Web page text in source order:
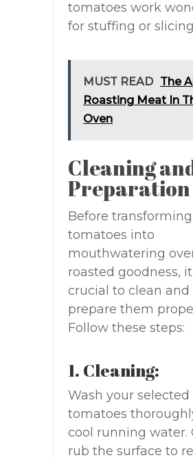
tomatoes work
for stuffing or
MUST READ The
Roasting Meat In
Oven
Cleaning
Preparation
Before
tomatoes into
mouthwatering
roasted goodness,
crucial to clean and
prepare them
Follow these steps:
1. Cleaning:
Wash your selected
tomatoes
cool running water.
rub the surface to